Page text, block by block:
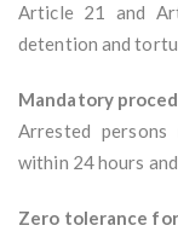
Article 21 and
detention and
Mandatory
Arrested
within 24 hours
Zero tolerance